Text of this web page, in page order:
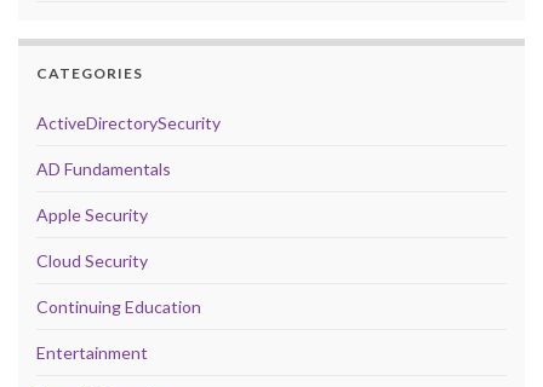
CATEGORIES
ActiveDirectorySecurity
AD Fundamentals
Apple Security
Cloud Security
Continuing Education
Entertainment